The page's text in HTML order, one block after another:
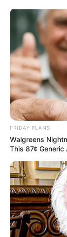
FRIDAY PLANS
Walgreens
This 87¢ Generic